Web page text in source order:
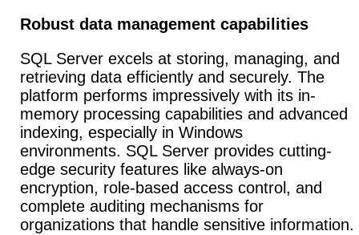
Robust data management capabilities
SQL Server excels at storing, managing, and
retrieving data efficiently and securely. The
platform performs impressively with its in-
memory processing capabilities and advanced
indexing, especially in Windows
environments. SQL Server provides cutting-
edge security features like always-on
encryption, role-based access control, and
complete auditing mechanisms for
organizations that handle sensitive information.